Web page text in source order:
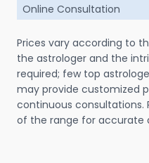
Online Consultation
Prices vary according to
the astrologer and the
required; few top
may provide customized
continuous consultations.
of the range for accurate